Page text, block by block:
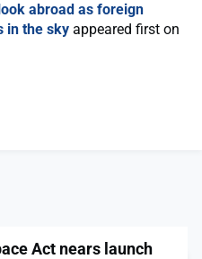
abroad as foreign
in the sky appeared first on
Act nears launch